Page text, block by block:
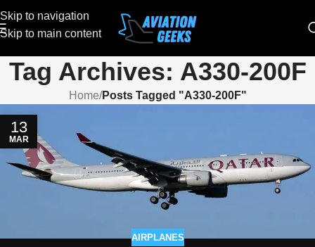
Skip to navigation
Skip to main content
Tag Archives: A330-200F
Home/Posts Tagged "A330-200F"
13
MAR
AIRPLANES